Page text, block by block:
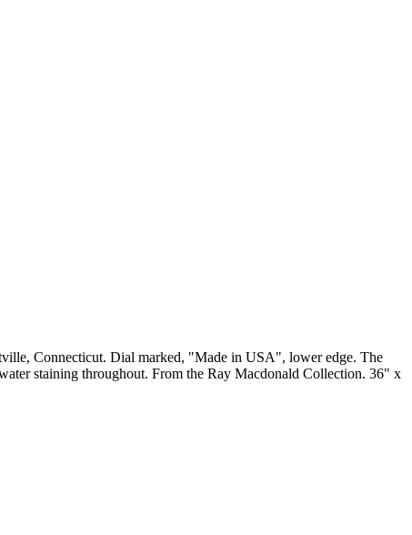
Connecticut. Dial marked, "Made in USA", lower edge. The
staining throughout. From the Ray Macdonald Collection. 36" x